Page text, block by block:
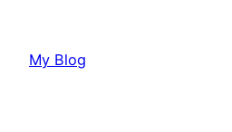
My Blog